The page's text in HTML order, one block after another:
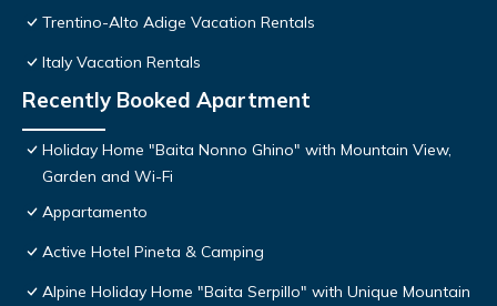
Trentino-Alto Adige Vacation Rentals
Italy Vacation Rentals
Recently Booked Apartment
Holiday Home "Baita Nonno Ghino" with Mountain View,
Garden and Wi-Fi
Appartamento
Active Hotel Pineta & Camping
Alpine Holiday Home "Baita Serpillo" with Unique Mountain